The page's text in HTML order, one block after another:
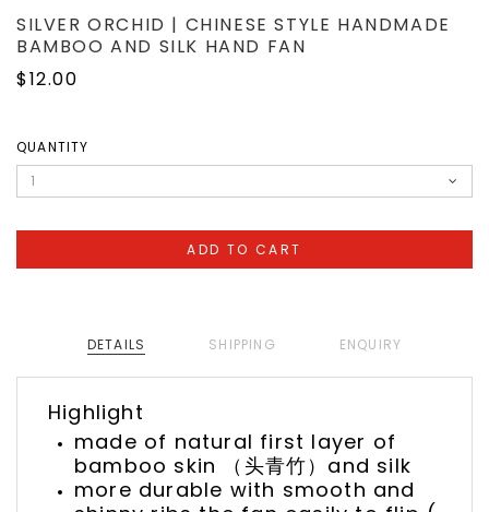
SILVER ORCHID | CHINESE STYLE HANDMADE
BAMBOO AND SILK HAND FAN
$12.00
QUANTITY
DETAILS SHIPPING ENQUIRY
Highlight
made of natural first layer of
bamboo skin （头青竹）and silk
more durable with smooth and